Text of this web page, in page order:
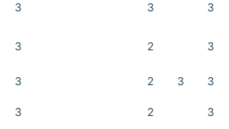
3 3 3
3 2 3
3 2 3 3
3 2 3